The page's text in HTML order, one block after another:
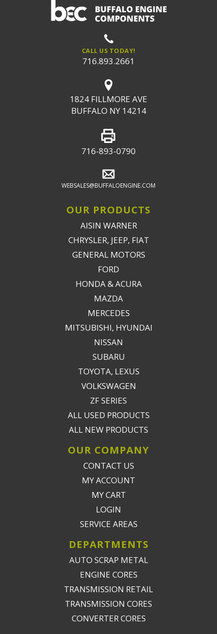
CALL US TODAY!
716.893.2661
1824 FILLMORE AVE
BUFFALO NY 14214
716-893-0790
WEBSALES@BUFFALOENGINE.COM
OUR PRODUCTS
AISIN WARNER
CHRYSLER, JEEP, FIAT
GENERAL MOTORS
FORD
HONDA & ACURA
MAZDA
MERCEDES
MITSUBISHI, HYUNDAI
NISSAN
SUBARU
TOYOTA, LEXUS
VOLKSWAGEN
ZF SERIES
ALL USED PRODUCTS
ALL NEW PRODUCTS
OUR COMPANY
CONTACT US
MY ACCOUNT
MY CART
LOGIN
SERVICE AREAS
DEPARTMENTS
AUTO SCRAP METAL
ENGINE CORES
TRANSMISSION RETAIL
TRANSMISSION CORES
CONVERTER CORES